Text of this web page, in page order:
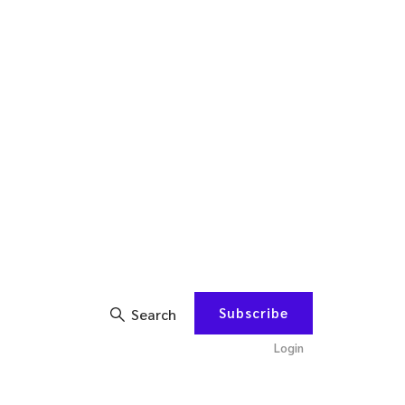
Search Subscribe
Login